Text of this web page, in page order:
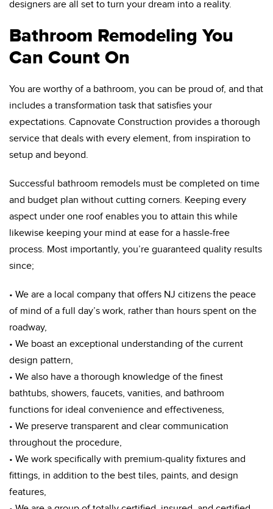
designers are all set to turn your dream into a reality.
Bathroom Remodeling You
Can Count On
You are worthy of a bathroom, you can be proud of, and that
includes a transformation task that satisfies your
expectations. Capnovate Construction provides a thorough
service that deals with every element, from inspiration to
setup and beyond.
Successful bathroom remodels must be completed on time
and budget plan without cutting corners. Keeping every
aspect under one roof enables you to attain this while
likewise keeping your mind at ease for a hassle-free
process. Most importantly, you’re guaranteed quality results
since;
• We are a local company that offers NJ citizens the peace
of mind of a full day’s work, rather than hours spent on the
roadway,
• We boast an exceptional understanding of the current
design pattern,
• We also have a thorough knowledge of the finest
bathtubs, showers, faucets, vanities, and bathroom
functions for ideal convenience and effectiveness,
• We preserve transparent and clear communication
throughout the procedure,
• We work specifically with premium-quality fixtures and
fittings, in addition to the best tiles, paints, and design
features,